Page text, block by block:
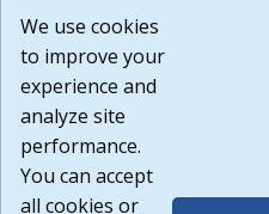
or any other practices of such
agree that the Terms of Use
Website are available to me,
Build:
1.131
We use cookies
to improve your
experience and
analyze site
performance.
You can accept
all cookies or